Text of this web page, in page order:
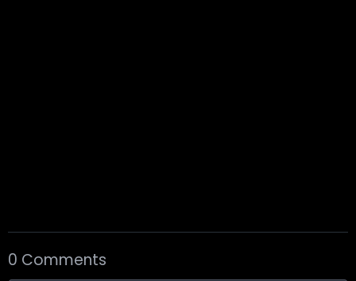
0 Comments